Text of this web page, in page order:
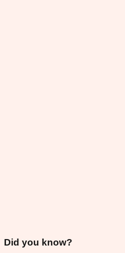
Did you know?